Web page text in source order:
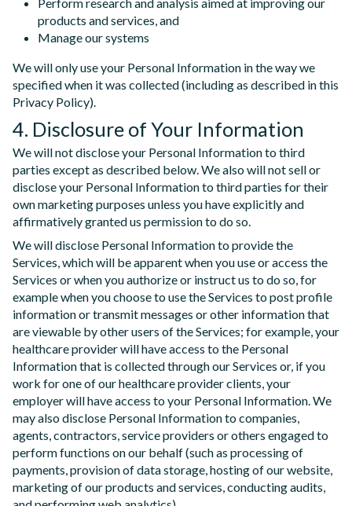
products and services, and
Manage our systems
We will only use your Personal Information in the way we
specified when it was collected (including as described in this
Privacy Policy).
4. Disclosure of Your Information
We will not disclose your Personal Information to third
parties except as described below. We also will not sell or
disclose your Personal Information to third parties for their
own marketing purposes unless you have explicitly and
affirmatively granted us permission to do so.
We will disclose Personal Information to provide the
Services, which will be apparent when you use or access the
Services or when you authorize or instruct us to do so, for
example when you choose to use the Services to post profile
information or transmit messages or other information that
are viewable by other users of the Services; for example, your
healthcare provider will have access to the Personal
Information that is collected through our Services or, if you
work for one of our healthcare provider clients, your
employer will have access to your Personal Information. We
may also disclose Personal Information to companies,
agents, contractors, service providers or others engaged to
perform functions on our behalf (such as processing of
payments, provision of data storage, hosting of our website,
marketing of our products and services, conducting audits,